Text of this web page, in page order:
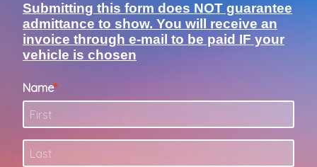
Submitting this form does NOT guarantee
admittance to show. You will receive an
invoice through e-mail to be paid IF your
vehicle is chosen
Name